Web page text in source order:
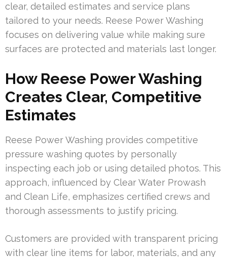
clear, detailed estimates and service plans
tailored to your needs. Reese Power Washing
focuses on delivering value while making sure
surfaces are protected and materials last longer.
How Reese Power Washing
Creates Clear, Competitive
Estimates
Reese Power Washing provides competitive
pressure washing quotes by personally
inspecting each job or using detailed photos. This
approach, influenced by Clear Water Prowash
and Clean Life, emphasizes certified crews and
thorough assessments to justify pricing.
Customers are provided with transparent pricing
with clear line items for labor, materials, and any